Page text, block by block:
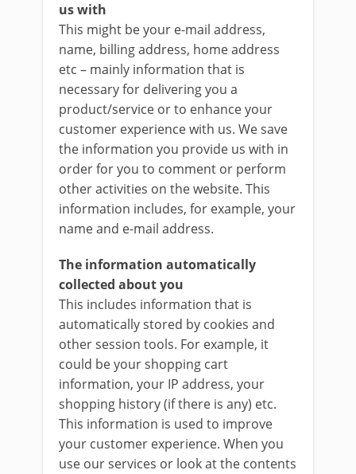
us with
This might be your e-mail address,
name, billing address, home address
etc – mainly information that is
necessary for delivering you a
product/service or to enhance your
customer experience with us. We save
the information you provide us with in
order for you to comment or perform
other activities on the website. This
information includes, for example, your
name and e-mail address.
The information automatically
collected about you
This includes information that is
automatically stored by cookies and
other session tools. For example, it
could be your shopping cart
information, your IP address, your
shopping history (if there is any) etc.
This information is used to improve
your customer experience. When you
use our services or look at the contents